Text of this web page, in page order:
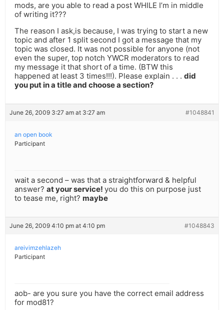
mods, are you able to read a post WHILE I’m in middle
of writing it???
The reason I ask,is because, I was trying to start a new
topic and after 1 split second I got a message that my
topic was closed. It was not possible for anyone (not
even the super, top notch YWCR moderators to read
my message it that short of a time. (BTW this
happened at least 3 times!!!). Please explain . . . did
you put in a title and choose a section?
June 26, 2009 3:27 am at 3:27 am #1048841
an open book
Participant
wait a second – was that a straightforward & helpful
answer? at your service! you do this on purpose just
to tease me, right? maybe
June 26, 2009 4:10 pm at 4:10 pm #1048843
areivimzehlazeh
Participant
aob- are you sure you have the correct email address
for mod81?